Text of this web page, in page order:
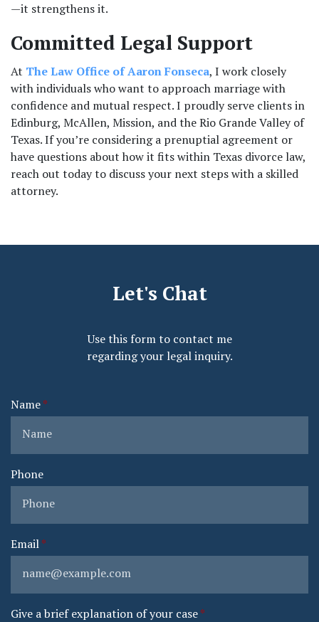
—it strengthens it.
Committed Legal Support
At The Law Office of Aaron Fonseca, I work closely
with individuals who want to approach marriage with
confidence and mutual respect. I proudly serve clients in
Edinburg, McAllen, Mission, and the Rio Grande Valley of
Texas. If you’re considering a prenuptial agreement or
have questions about how it fits within Texas divorce law,
reach out today to discuss your next steps with a skilled
attorney.
Let's Chat
Use this form to contact me
regarding your legal inquiry.
Name
Phone
Email
Give a brief explanation of your case